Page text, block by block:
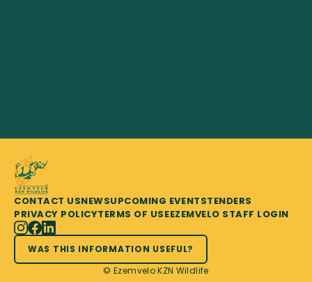
CONTACT USNEWSUPCOMING EVENTSTENDERS
PRIVACY POLICYTERMS OF USEEZEMVELO STAFF LOGIN
WAS THIS INFORMATION USEFUL?
© Ezemvelo KZN Wildlife